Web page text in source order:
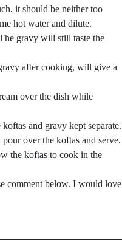
it should be neither too
hot water and dilute.
gravy will still taste the
after cooking, will give a
over the dish while
and gravy kept separate.
over the koftas and serve.
the koftas to cook in the
comment below. I would love